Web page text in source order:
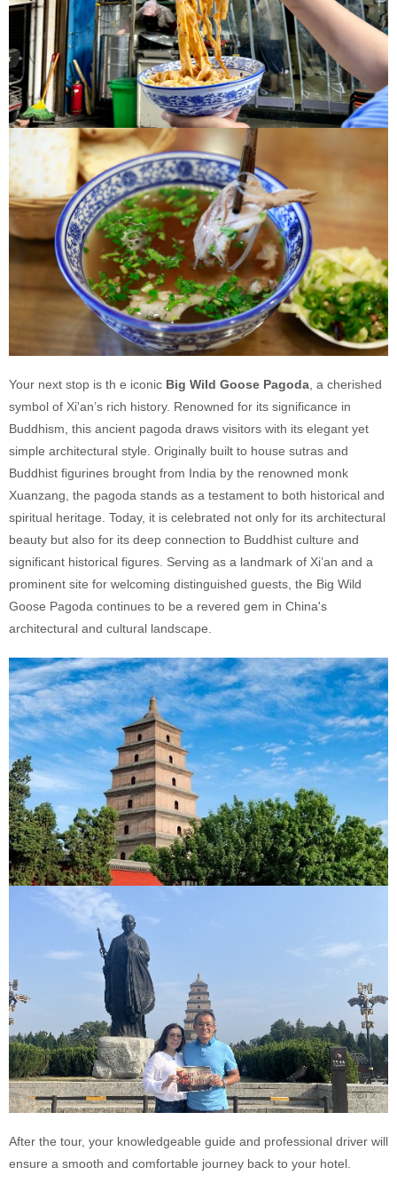
Your next stop is th e iconic Big Wild Goose Pagoda , a cherished
symbol of Xi'an’s rich history. Renowned for its significance in
Buddhism, this ancient pagoda draws visitors with its elegant yet
simple architectural style. Originally built to house sutras and
Buddhist figurines brought from India by the renowned monk
Xuanzang, the pagoda stands as a testament to both historical and
spiritual heritage. Today, it is celebrated not only for its architectural
beauty but also for its deep connection to Buddhist culture and
significant historical figures. Serving as a landmark of Xi’an and a
prominent site for welcoming distinguished guests, the Big Wild
Goose Pagoda continues to be a revered gem in China's
architectural and cultural landscape.
After the tour, your knowledgeable guide and professional driver will
ensure a smooth and comfortable journey back to your hotel.